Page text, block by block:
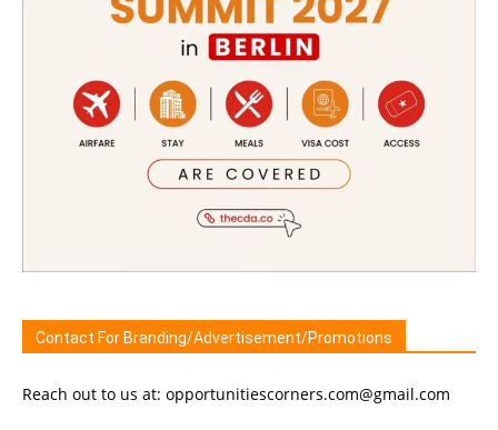
Contact For Branding/Advertisement/Promotions
Reach out to us at: opportunitiescorners.com@gmail.com